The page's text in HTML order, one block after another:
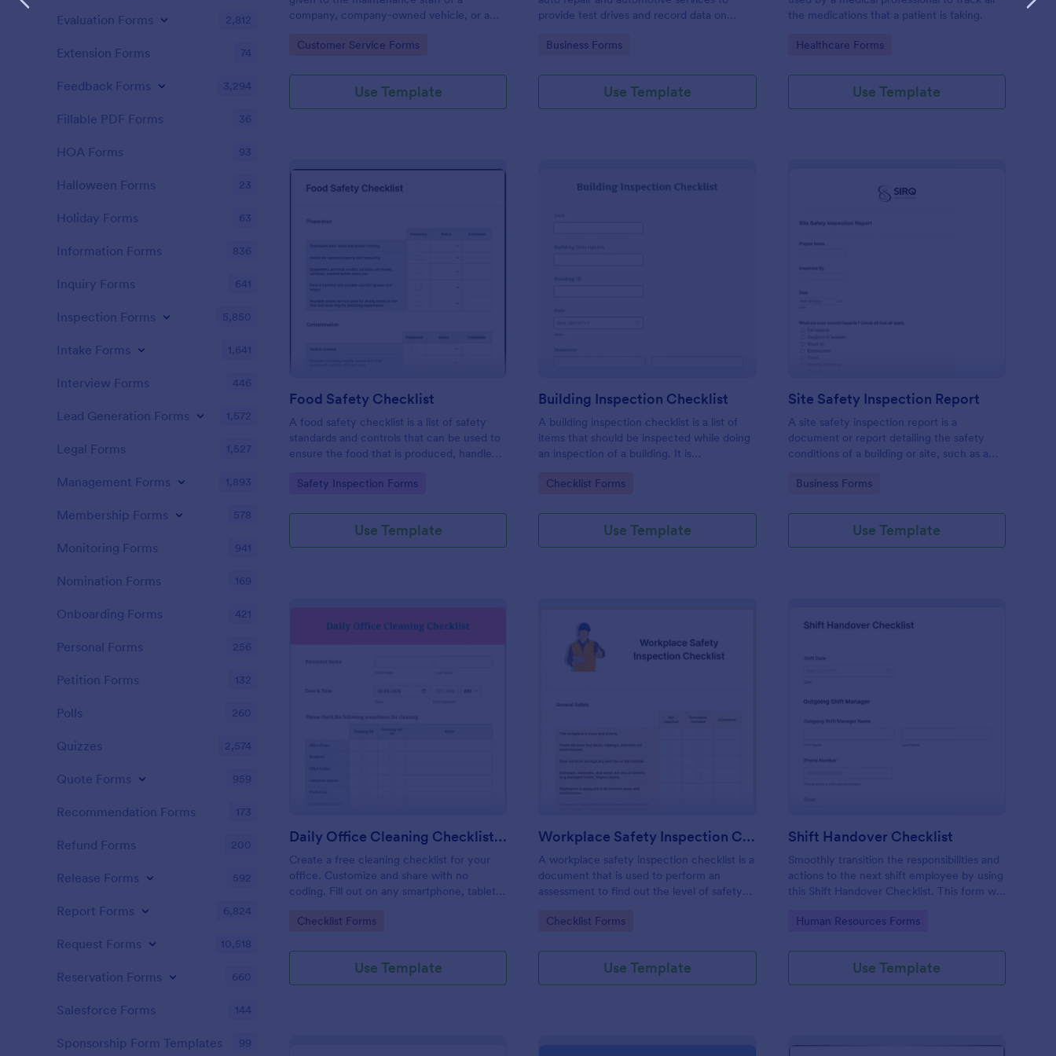
company, company-owned vehicle, or a
supervisor of the company. Use this form
Go to Category:
Customer Service Forms
Use Template
provide test drives and record data on
Go to Category:
Business Forms
Use Template
the medications that a patient is taking.
Go to Category:
Healthcare Forms
Use Template
: Food Safety Checklist
Food Safety Checklist
A food safety checklist is a list of safety
standards and controls that can be used to
ensure the food that is produced, handled,
Go to Category:
Safety Inspection Forms
Use Template
Building Inspection Checklist
A building inspection checklist is a list of
items that should be inspected while doing
an inspection of a building. It is
and-drop features of Jotform. No coding!
Go to Category:
Checklist Forms
Use Template
Site Safety Inspection Report
A site safety inspection report is a
document or report detailing the safety
conditions of a building or site, such as a
or building site.
Go to Category:
Business Forms
Use Template
Preview : Daily Office Cleaning Checklist Template
Daily Office Cleaning Checklist Template
Create a free cleaning checklist for your
office. Customize and share with no
coding. Fill out on any smartphone, tablet,
online.
Go to Category:
Checklist Forms
Use Template
Preview : Workplace Safety Inspection Checklist
Workplace Safety Inspection Checklist
A workplace safety inspection checklist is a
document that is used to perform an
assessment to find out the level of safety
Go to Category:
Checklist Forms
Use Template
Shift Handover Checklist
Smoothly transition the responsibilities and
actions to the next shift employee by using
this Shift Handover Checklist. This form will
addressed and handle in a timely manner.
Go to Category:
Human Resources Forms
Use Template
Evaluation Forms 2,812
Extension Forms 74
Feedback Forms 3,294
Fillable PDF Forms 36
HOA Forms 93
Halloween Forms 23
Holiday Forms 63
Information Forms 836
Inquiry Forms 641
Inspection Forms 5,850
Intake Forms 1,641
Interview Forms 446
Lead Generation Forms 1,572
Legal Forms 1,527
Management Forms 1,893
Membership Forms 578
Monitoring Forms 941
Nomination Forms 169
Onboarding Forms 421
Personal Forms 256
Petition Forms 132
Polls 260
Quizzes 2,574
Quote Forms 959
Recommendation Forms 173
Refund Forms 200
Release Forms 592
Report Forms 6,824
Request Forms 10,518
Reservation Forms 660
Salesforce Forms 144
Sponsorship Form Templates 99